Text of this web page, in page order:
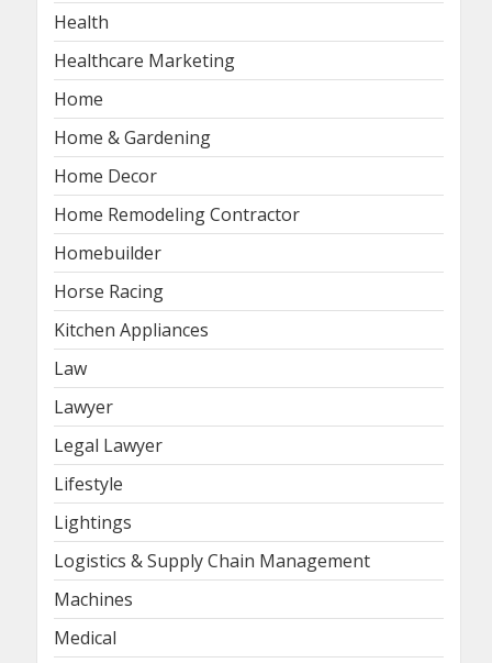
Health
Healthcare Marketing
Home
Home & Gardening
Home Decor
Home Remodeling Contractor
Homebuilder
Horse Racing
Kitchen Appliances
Law
Lawyer
Legal Lawyer
Lifestyle
Lightings
Logistics & Supply Chain Management
Machines
Medical